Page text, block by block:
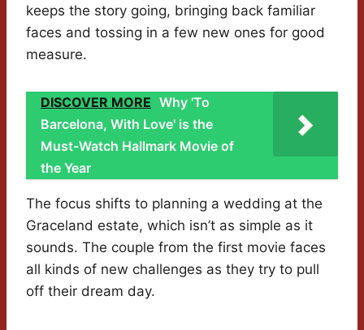
keeps the story going, bringing back familiar
faces and tossing in a few new ones for good
measure.
DISCOVER MORE Why 'To
Barcelona, With Love' is the
Must-Watch Hallmark Movie of
the Year
The focus shifts to planning a wedding at the
Graceland estate, which isn’t as simple as it
sounds. The couple from the first movie faces
all kinds of new challenges as they try to pull
off their dream day.